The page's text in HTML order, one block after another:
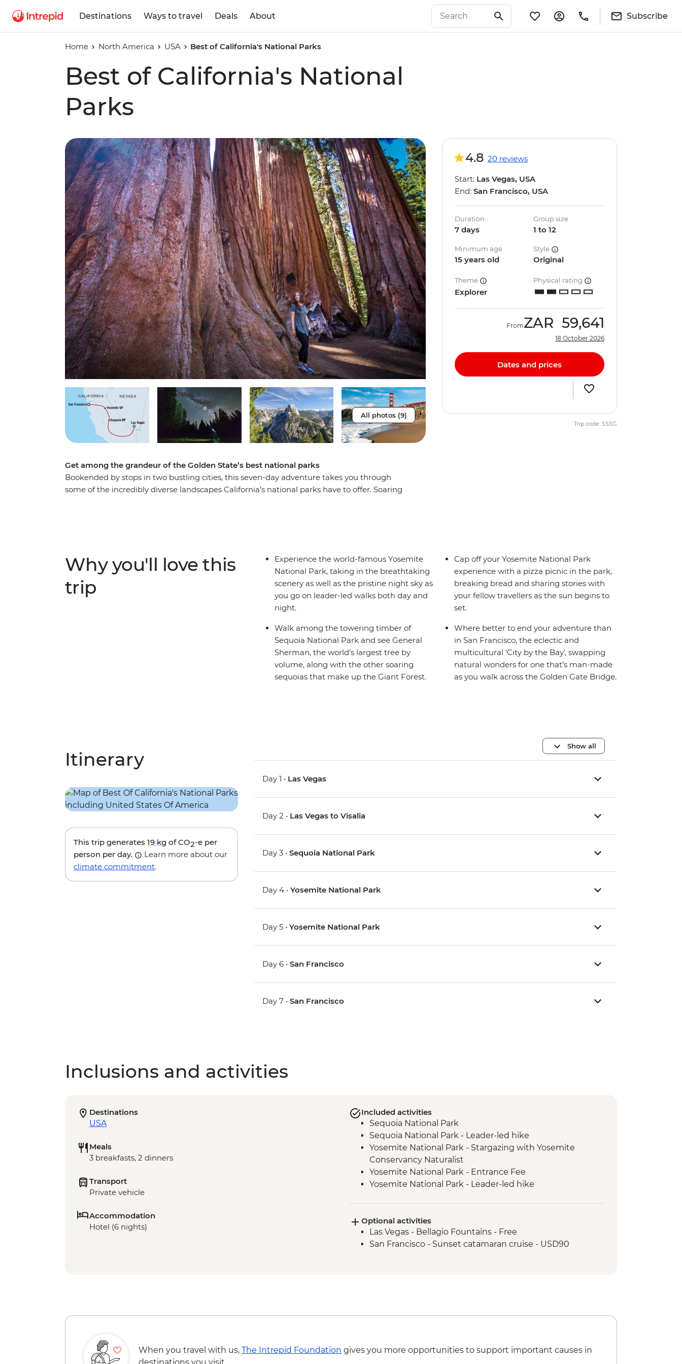
Destinations Ways to travel Deals About Subscribe
Home North America USA Best of California's National Parks
Best of California's National
Parks
All photos (9)
Get among the grandeur of the Golden State’s best national parks
Bookended by stops in two bustling cities, this seven-day adventure takes you through
some of the incredibly diverse landscapes California’s national parks have to offer. Soaring
4.8 20 reviews
Start: Las Vegas, USA
End: San Francisco, USA
Duration
7 days
Group size
1 to 12
Minimum age
15 years old
Style
Original
Theme
Explorer
Physical rating
FromZAR 59,641
18 October 2026
Dates and prices
Trip code: SSSG
Why you'll love this
trip
Experience the world-famous Yosemite
National Park, taking in the breathtaking
scenery as well as the pristine night sky as
you go on leader-led walks both day and
night.
Walk among the towering timber of
Sequoia National Park and see General
Sherman, the world’s largest tree by
volume, along with the other soaring
sequoias that make up the Giant Forest.
Cap off your Yosemite National Park
experience with a pizza picnic in the park,
breaking bread and sharing stories with
your fellow travellers as the sun begins to
set.
Where better to end your adventure than
in San Francisco, the eclectic and
multicultural 'City by the Bay', swapping
natural wonders for one that’s man-made
as you walk across the Golden Gate Bridge.
Itinerary
This trip generates 19 kg of CO2-e per
person per day.
Learn more about our
climate commitment.
Show all
Day 1 • Las Vegas
Day 2 • Las Vegas to Visalia
Day 3 •Sequoia National Park
Day 4 •Yosemite National Park
Day 5 •Yosemite National Park
Day 6 •San Francisco
Day 7 •San Francisco
Inclusions and activities
Destinations
USA
Meals
3 breakfasts, 2 dinners
Transport
Private vehicle
Accommodation
Hotel (6 nights)
Included activities
Sequoia National Park
Sequoia National Park - Leader-led hike
Yosemite National Park - Stargazing with Yosemite
Conservancy Naturalist
Yosemite National Park - Entrance Fee
Yosemite National Park - Leader-led hike
San Francisco - Golden Gate Bridge walk
Optional activities
Las Vegas - Bellagio Fountains - Free
San Francisco - Sunset catamaran cruise - USD90
When you travel with us, The Intrepid Foundation gives you more opportunities to support important causes in